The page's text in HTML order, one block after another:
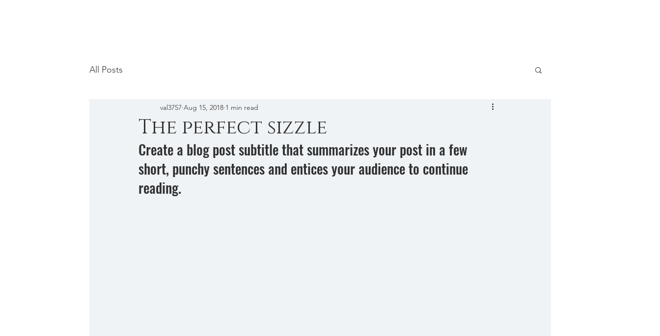
All Posts
The perfect sizzle
val3757 Aug 15, 2018 1 min read
Create a blog post subtitle that summarizes your post in a few
short, punchy sentences and entices your audience to continue
reading.